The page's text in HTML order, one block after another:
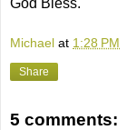
God Bless.
Michael at 1:28 PM
Share
5 comments: